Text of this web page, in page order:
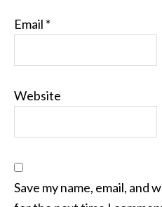
Email *
Website
Save my name, email, and